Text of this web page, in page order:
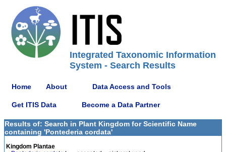
Integrated Taxonomic Information
System - Search Results
Home About Data Access and Tools
Get ITIS Data Become a Data Partner
Results of: Search in Plant Kingdom for Scientific Name
containing 'Pontederia cordata'
Kingdom Plantae